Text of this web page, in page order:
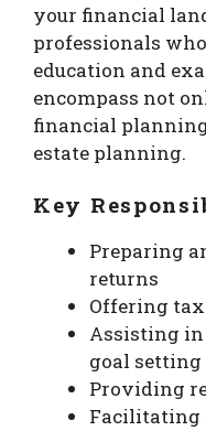
your financial
professionals
education and
encompass not
financial
estate planning.
Key
Preparing
returns
Offering
Assisting
goal setting
Providing
Facilitating